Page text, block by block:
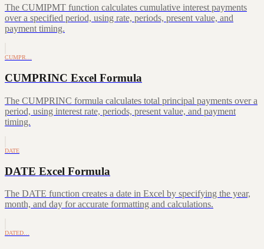
The CUMIPMT function calculates cumulative interest payments
over a specified period, using rate, periods, present value, and
payment timing.
CUMPR…
CUMPRINC Excel Formula
The CUMPRINC formula calculates total principal payments over a
period, using interest rate, periods, present value, and payment
timing.
DATE
DATE Excel Formula
The DATE function creates a date in Excel by specifying the year,
month, and day for accurate formatting and calculations.
DATED…